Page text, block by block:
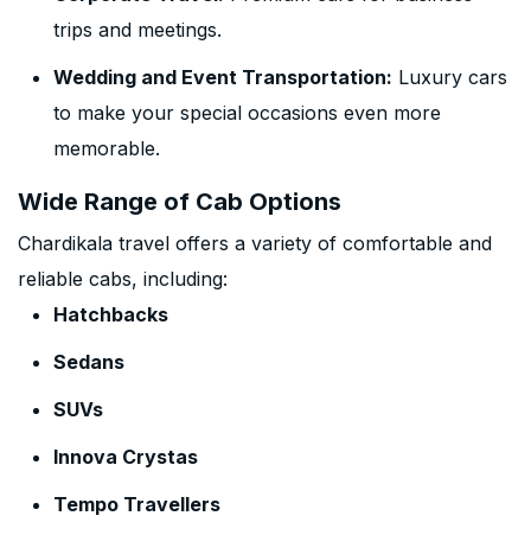
trips and meetings.
Wedding and Event Transportation: Luxury cars
to make your special occasions even more
memorable.
Wide Range of Cab Options
Chardikala travel offers a variety of comfortable and
reliable cabs, including:
Hatchbacks
Sedans
SUVs
Innova Crystas
Tempo Travellers